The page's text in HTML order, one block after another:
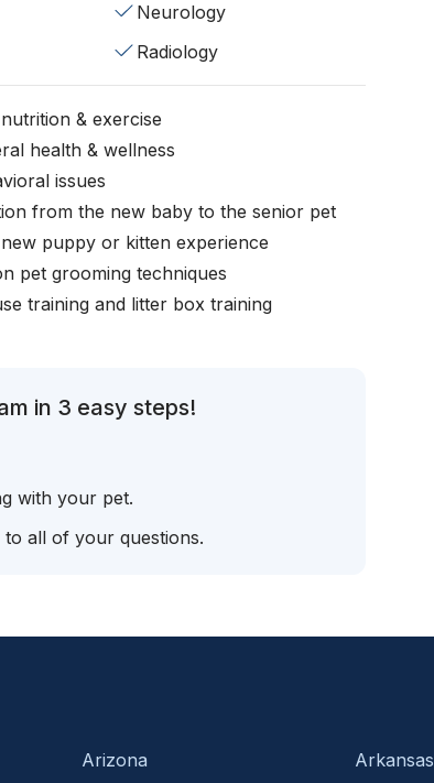
Neurology
Radiology
& exercise
health & wellness
issues
from the new baby to the senior pet
puppy or kitten experience
pet grooming techniques
training and litter box training
in 3 easy steps!
with your pet.
all of your questions.
Arizona Arkansas